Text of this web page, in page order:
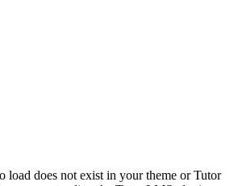
load does not exist in your theme or Tutor